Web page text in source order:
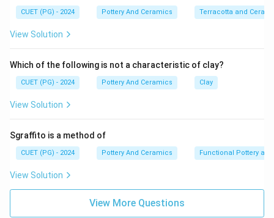
CUET (PG) - 2024 Pottery And Ceramics Terracotta and
View Solution
Which of the following is not a characteristic of clay?
CUET (PG) - 2024 Pottery And Ceramics Clay
View Solution
Sgraffito is a method of
CUET (PG) - 2024 Pottery And Ceramics Functional Pottery
View Solution
View More Questions